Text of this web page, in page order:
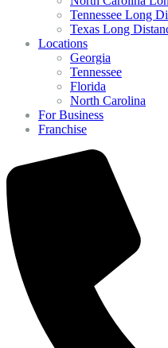
Tennessee Long
Texas Long
Locations
Georgia
Tennessee
Florida
North Carolina
For Business
Franchise